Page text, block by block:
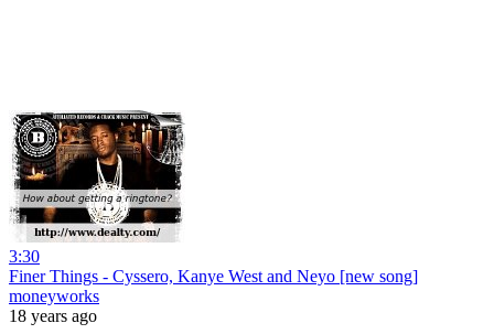
3:30
Finer Things - Cyssero, Kanye West and Neyo [new song]
moneyworks
18 years ago